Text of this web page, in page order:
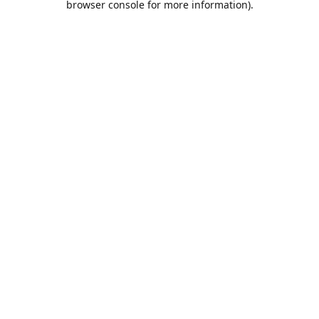
browser console for more information).